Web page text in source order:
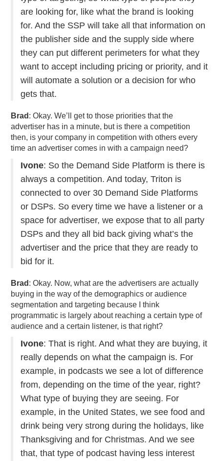
are looking for, like what the brand is looking
for. And the SSP will take all that information on
the publisher side and the supply side where
they can put different perimeters for what they
want to accept including pricing or priority, and it
will automate a solution or a decision for who
gets that.
Brad : Okay. We’ll get to those priorities that the
advertiser has in a minute, but is there a competition
then, is your company in competition with others every
time an advertiser comes in with a campaign need?
Ivone: So the Demand Side Platform is there is
always a competition. And today, Triton is
connected to over 30 Demand Side Platforms
or DSPs. So every time we have a listener or a
space for advertiser, we expose that to all party
DSPs and they all bid back giving what’s the
advertiser and the price that they are ready to
bid for it.
Brad : Okay. Now, what are the advertisers are actually
buying in the way of the demographics or audience
segmentation and targeting because I think
programmatic is largely about reaching a certain type of
audience and a certain listener, is that right?
Ivone: That is right. And what they are buying, it
really depends on what the campaign is. For
example, in podcasts we see a lot of difference
from, depending on the time of the year, right?
What type of buying they are seeing. For
example, in the United States, we see food and
drink being very strong during the holidays, like
Thanksgiving and for Christmas. And we see
that, that type of podcast having less interest